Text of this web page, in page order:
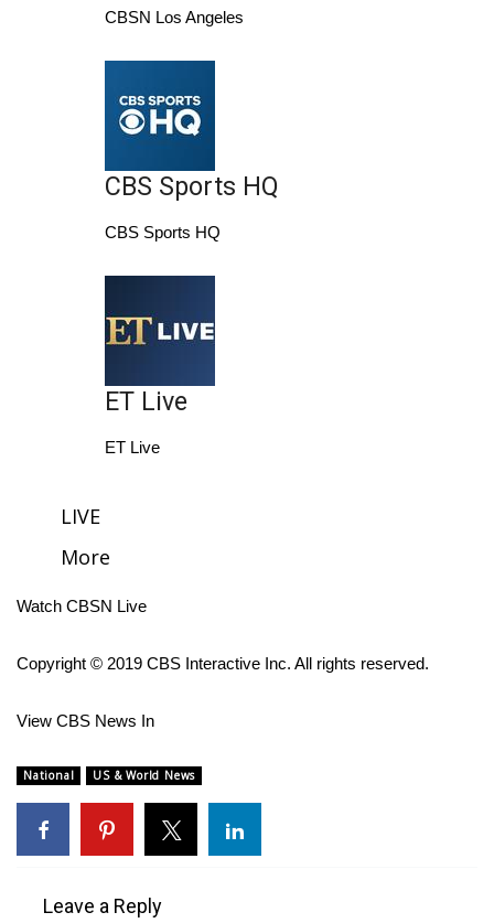
Local River Forecast
Weather Whys
FOX 4 Winter Premieres Giveaway
and Service
FEATURES
Community
CBSN Los Angeles
CBS Sports HQ
CBS Sports HQ
ET Live
ET Live
LIVE
More
Watch CBSN Live
Copyright © 2019 CBS Interactive Inc. All rights reserved.
View CBS News In
National US & World News
Leave a Reply